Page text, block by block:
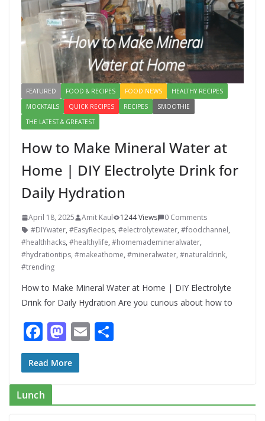
FEATURED FOOD & RECIPES FOOD NEWS
HEALTHY RECIPES
MOCKTAILS
QUICK RECIPES RECIPES
SMOOTHIE
THE LATEST & GREATEST
How to Make Mineral Water at
Home | DIY Electrolyte Drink for
Daily Hydration
April 18, 2025 Amit Kaul 1244 Views
0 Comments
#DIYwater, #EasyRecipes, #electrolytewater, #foodchannel,
#healthhacks, #healthylife, #homemademineralwater,
#hydrationtips, #makeathome, #mineralwater, #naturaldrink,
#trending
How to Make Mineral Water at Home | DIY Electrolyte
Drink for Daily Hydration Are you curious about how to
F
ac
e
b
o
M
as
to
o
E
Read More
Lunch